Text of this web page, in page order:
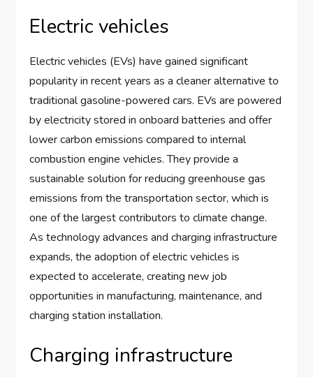
Electric vehicles
Electric vehicles (EVs) have gained significant
popularity in recent years as a cleaner alternative to
traditional gasoline-powered cars. EVs are powered
by electricity stored in onboard batteries and offer
lower carbon emissions compared to internal
combustion engine vehicles. They provide a
sustainable solution for reducing greenhouse gas
emissions from the transportation sector, which is
one of the largest contributors to climate change.
As technology advances and charging infrastructure
expands, the adoption of electric vehicles is
expected to accelerate, creating new job
opportunities in manufacturing, maintenance, and
charging station installation.
Charging infrastructure